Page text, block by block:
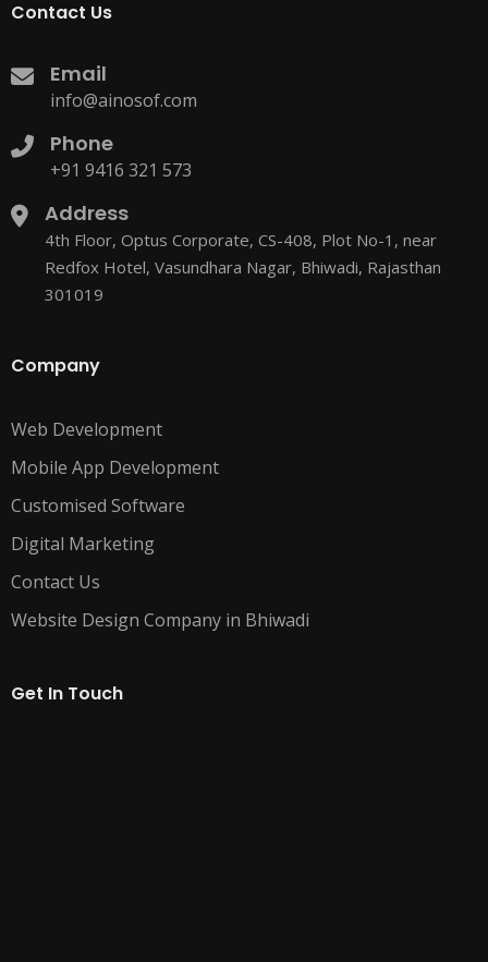
Contact Us
Email
info@ainosof.com
Phone
+91 9416 321 573
Address
4th Floor, Optus Corporate, CS-408, Plot No-1, near
Redfox Hotel, Vasundhara Nagar, Bhiwadi, Rajasthan
301019
Company
Web Development
Mobile App Development
Customised Software
Digital Marketing
Contact Us
Website Design Company in Bhiwadi
Get In Touch